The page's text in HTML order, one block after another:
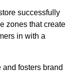
successfully
zones that create
in with a
fosters brand